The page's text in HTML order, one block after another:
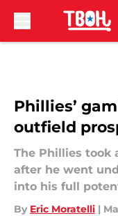
Phillies’
outfield
The Phillies took
after he went
into his full
By Eric Moratelli |